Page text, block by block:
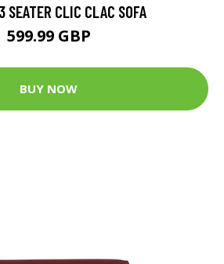
SEATER CLIC CLAC SOFA
599.99 GBP
BUY NOW